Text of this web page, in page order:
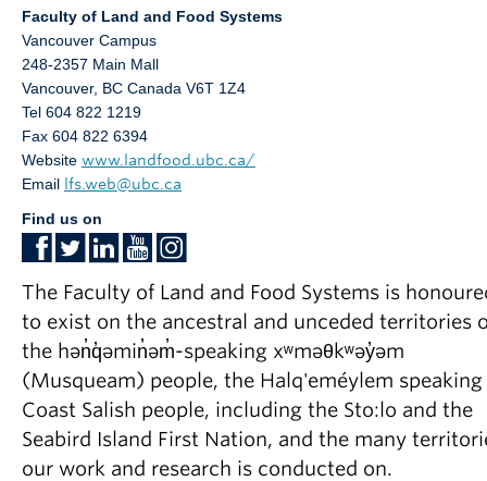
Faculty of Land and Food Systems
Vancouver Campus
248-2357 Main Mall
Vancouver, BC Canada V6T 1Z4
Tel 604 822 1219
Fax 604 822 6394
Website www.landfood.ubc.ca/
Email lfs.web@ubc.ca
Find us on
The Faculty of Land and Food Systems is
to exist on the ancestral and unceded territories
the hən̓q̓əmin̓əm̓-speaking xʷməθkʷəy̓əm
(Musqueam) people, the Halq'eméylem speaking
Coast Salish people, including the Sto:lo and the
Seabird Island First Nation, and the many
our work and research is conducted on.